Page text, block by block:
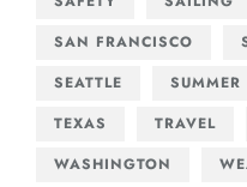
SAN FRANCISCO
SEATTLE
SUMMER
TEXAS
TRAVEL
WASHINGTON